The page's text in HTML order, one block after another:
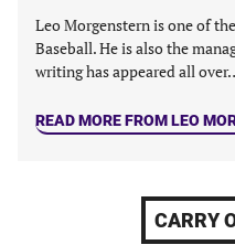
Leo Morgenstern is one of
Baseball. He is also the
writing has appeared all
READ MORE FROM LEO
CARRY